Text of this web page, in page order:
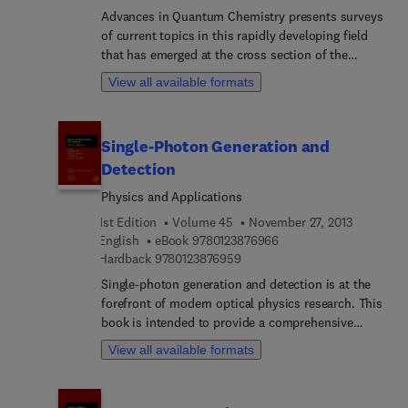
Advances in Quantum Chemistry presents surveys
of current topics in this rapidly developing field
that has emerged at the cross section of the
historically established areas of mathematics,
physics, chemistry, and biology. It features
heavy ion physics in medicine.
View all available formats
Single-Photon Generation and
Detection
Physics and Applications
1st Edition
Volume 45
November 27, 2013
English
eBook 9780123876966
Hardback 97801238769599 7 8 0 1 2 3 8 7 6 9 5 9
Single-photon generation and detection is at the
forefront of modern optical physics research. This
book is intended to provide a comprehensive
overview of the current status of single-photon
techniques and research methods in the spectral
View all available formats